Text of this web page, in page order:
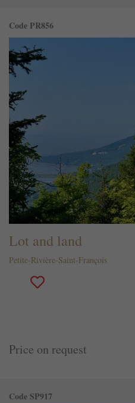
Code PR856
Lot and land
Petite-Rivière-Saint-François
Price on request
Code SP917